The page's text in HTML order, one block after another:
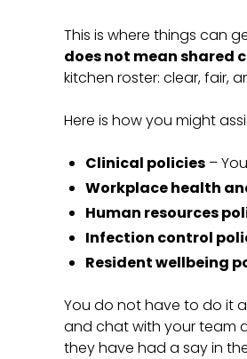
This is where things can
does not mean shared
kitchen roster: clear, fair,
Here is how you might
Clinical policies –
Workplace health
Human resources
Infection control
Resident wellbeing
You do not have to do it
and chat with your team
they have had a say in